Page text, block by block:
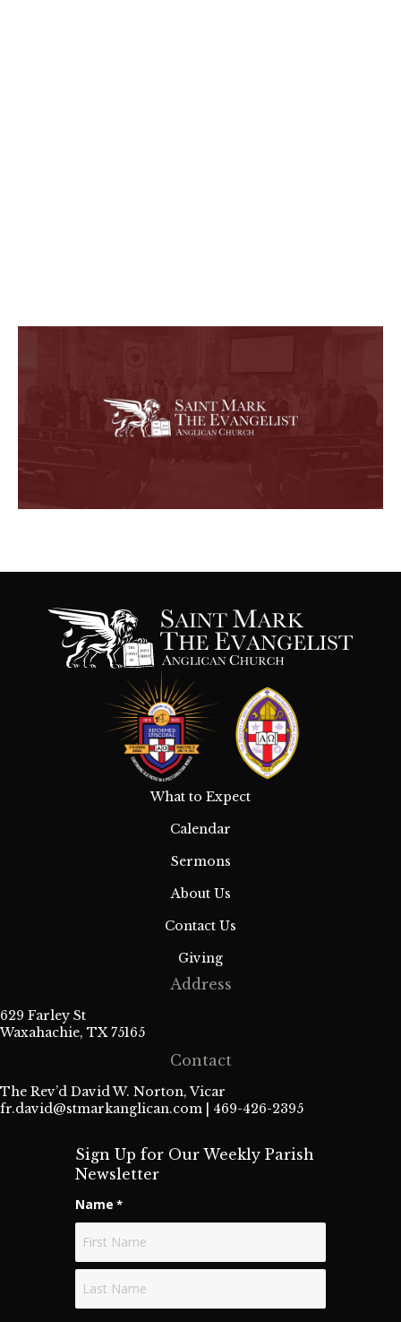
What to Expect
Calendar
Sermons
About Us
Contact Us
Giving
Address
629 Farley St
Waxahachie, TX 75165
Contact
The Rev’d David W. Norton, Vicar
fr.david@stmarkanglican.com | 469-426-2395
Sign Up for Our Weekly Parish
Newsletter
Name *